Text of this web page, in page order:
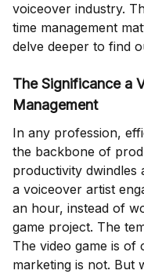
voiceover industry.
time management
delve deeper to find
The Significance a
Management
In any profession,
the backbone of
productivity dwindles
a voiceover artist
an hour, instead of
game project. The
The video game is of
marketing is not. But